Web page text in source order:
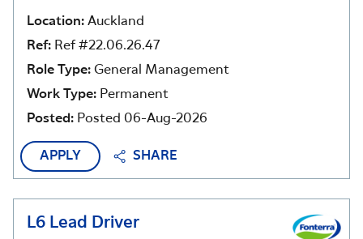
Location: Auckland
Ref: Ref #22.06.26.47
Role Type: General Management
Work Type: Permanent
Posted: Posted 06-Aug-2026
APPLY SHARE
L6 Lead Driver